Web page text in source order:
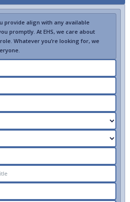
provide align with any available
promptly. At EHS, we care about
Whatever you’re looking for, we